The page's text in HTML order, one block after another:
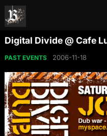
Digital Divide @ Cafe
PAST EVENTS 2006-11-18